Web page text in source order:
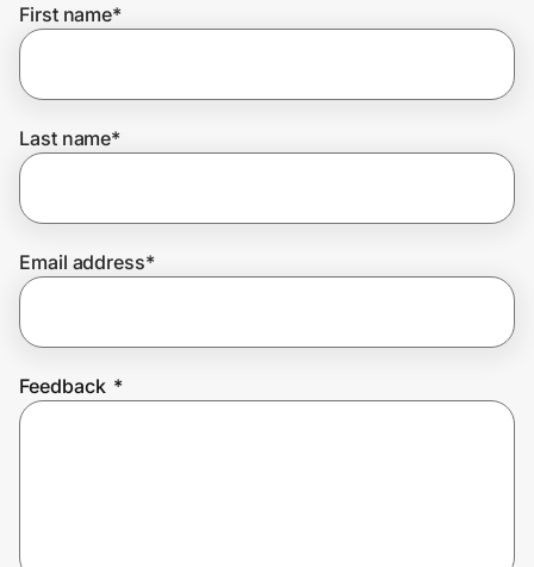
Get the app
Help Center
First name*
Last name*
Email address*
Feedback *